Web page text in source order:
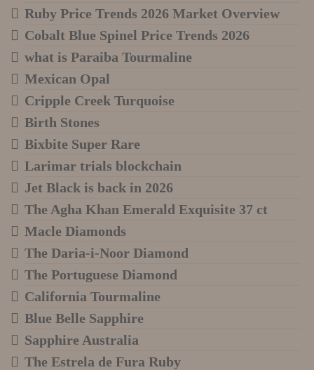
Ruby Price Trends 2026 Market Overview
Cobalt Blue Spinel Price Trends 2026
what is Paraiba Tourmaline
Mexican Opal
Cripple Creek Turquoise
Birth Stones
Bixbite Super Rare
Larimar trials blockchain
Jet Black is back in 2026
The Agha Khan Emerald Exquisite 37 ct
Macle Diamonds
The Daria-i-Noor Diamond
The Portuguese Diamond
California Tourmaline
Blue Belle Sapphire
Sapphire Australia
The Estrela de Fura Ruby